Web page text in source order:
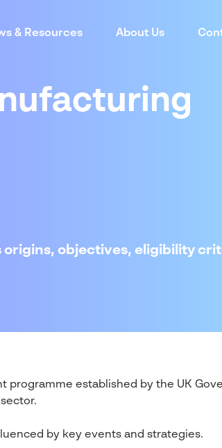
& Resources About Us
objectives, eligibility
programme established by the UK
by key events and strategies.